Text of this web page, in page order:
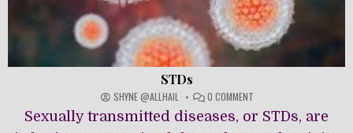
STDs
SHYNE @ALLHAIL 0 COMMENT
STDS
Sexually transmitted diseases, or STDs, are